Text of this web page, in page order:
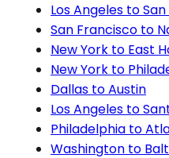
Los Angeles to
San Francisco to
New York to East
New York to
Dallas to Austin
Los Angeles to
Philadelphia to
Washington to